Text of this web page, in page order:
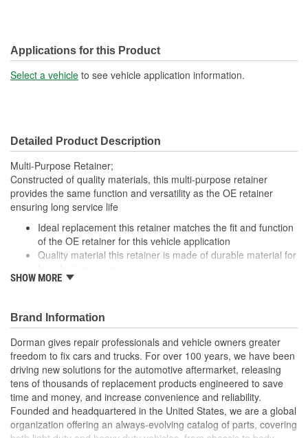
Applications for this Product
Select a vehicle to see vehicle application information.
Detailed Product Description
Multi-Purpose Retainer;
Constructed of quality materials, this multi-purpose retainer
provides the same function and versatility as the OE retainer
ensuring long service life
Ideal replacement this retainer matches the fit and function
of the OE retainer for this vehicle application
Quality material this retainer is made of durable material for
Versatile design this retainer is suitable for a variety of
cost
SHOW MORE
Brand Information
Dorman gives repair professionals and vehicle owners greater
freedom to fix cars and trucks. For over 100 years, we have been
driving new solutions for the automotive aftermarket, releasing
tens of thousands of replacement products engineered to save
time and money, and increase convenience and reliability.
Founded and headquartered in the United States, we are a global
organization offering an always-evolving catalog of parts, covering